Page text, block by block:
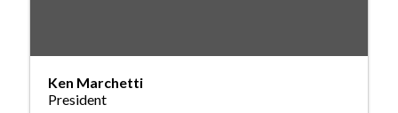
Ken Marchetti
President